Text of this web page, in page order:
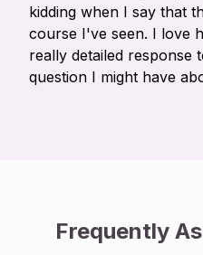
kidding when I say that
course I've seen. I love
really detailed response
question I might have
Frequently